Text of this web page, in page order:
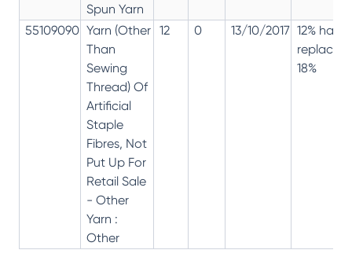
Spun Yarn
55109090 Yarn (Other
Than
Sewing
Thread) Of
Artificial
Staple
Fibres, Not
Put Up For
Retail Sale
- Other
Yarn :
Other
12 0 13/10/2017 12% has
replaced
18%